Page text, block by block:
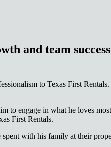
and team
to Texas First
to engage in what he loves
First Rentals.
with his family at their